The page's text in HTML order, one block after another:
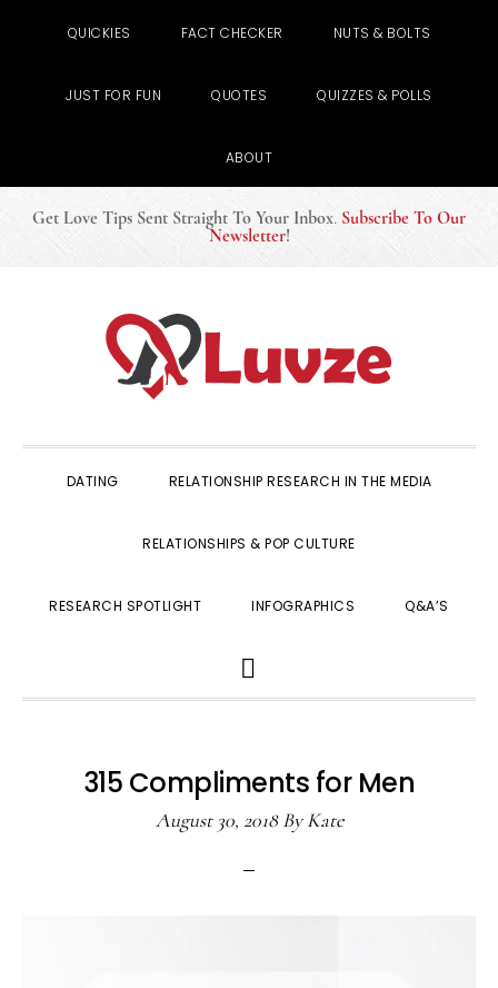
QUICKIES FACT CHECKER NUTS & BOLTS
JUST FOR FUN QUOTES QUIZZES & POLLS
ABOUT
Get Love Tips Sent Straight To Your Inbox. Subscribe To Our
Newsletter!
DATING RELATIONSHIP RESEARCH IN THE MEDIA
RELATIONSHIPS & POP CULTURE
RESEARCH SPOTLIGHT INFOGRAPHICS Q&A’S
SEARCH
315 Compliments for Men
August 30, 2018ByKate